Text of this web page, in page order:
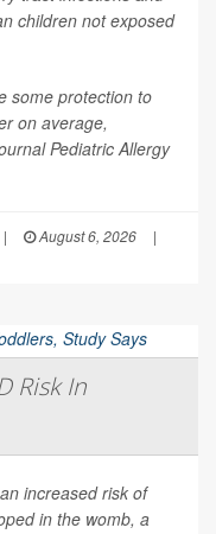
children not exposed
some protection to
on average,
Pediatric Allergy
| August 6, 2026
|
Risk In
increased risk of
in the womb, a